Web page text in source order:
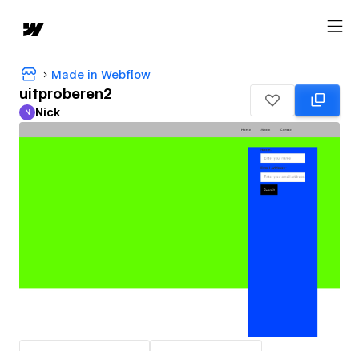
Made in Webflow
uitproberen2
Nick
N Nick